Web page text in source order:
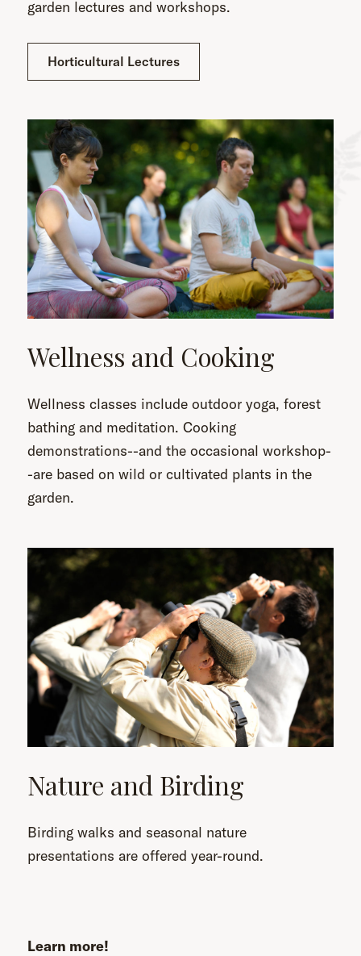
garden lectures and workshops.
Horticultural Lectures
Wellness and Cooking
Wellness classes include outdoor yoga, forest
bathing and meditation. Cooking
demonstrations--and the occasional workshop-
-are based on wild or cultivated plants in the
garden.
Nature and Birding
Birding walks and seasonal nature
presentations are offered year-round.
Learn more!